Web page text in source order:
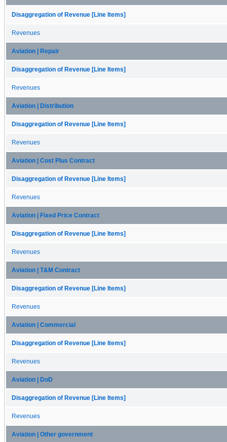
Disaggregation of Revenue [Line Items]
Revenues
Aviation | Repair
Disaggregation of Revenue [Line Items]
Revenues
Aviation | Distribution
Disaggregation of Revenue [Line Items]
Revenues
Aviation | Cost Plus Contract
Disaggregation of Revenue [Line Items]
Revenues
Aviation | Fixed Price Contract
Disaggregation of Revenue [Line Items]
Revenues
Aviation | T&M Contract
Disaggregation of Revenue [Line Items]
Revenues
Aviation | Commercial
Disaggregation of Revenue [Line Items]
Revenues
Aviation | DoD
Disaggregation of Revenue [Line Items]
Revenues
Aviation | Other government